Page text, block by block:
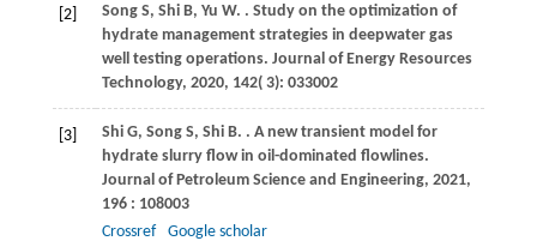
[2] Song S, Shi B, Yu W. . Study on the optimization of
hydrate management strategies in deepwater gas
well testing operations. Journal of Energy Resources
Technology, 2020, 142( 3): 033002
[3] Shi G, Song S, Shi B. . A new transient model for
hydrate slurry flow in oil-dominated flowlines.
Journal of Petroleum Science and Engineering, 2021,
196: 108003
Crossref
Google scholar